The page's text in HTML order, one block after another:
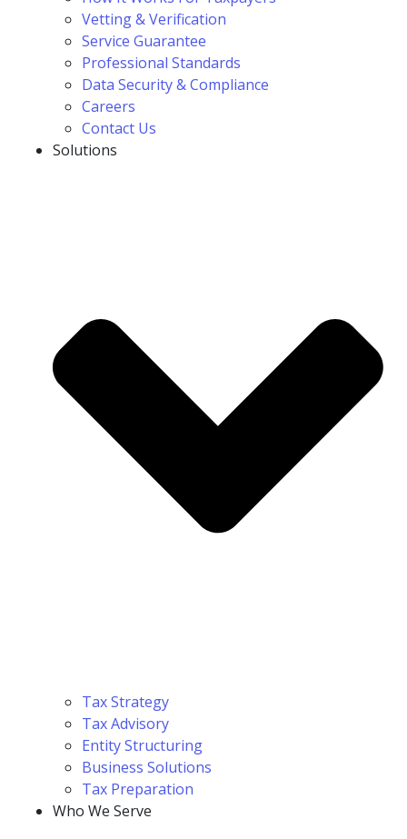
Vetting & Verification
Service Guarantee
Professional Standards
Data Security & Compliance
Careers
Contact Us
Solutions
Tax Strategy
Tax Advisory
Entity Structuring
Business Solutions
Tax Preparation
Who We Serve